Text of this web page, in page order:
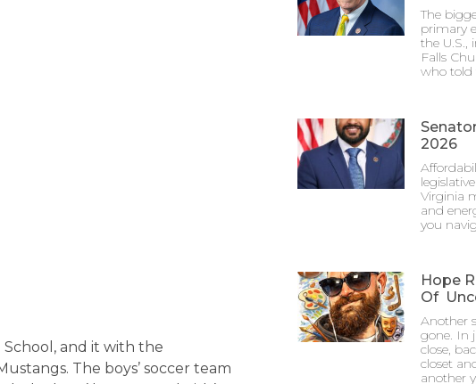
School, and it with the
The boys’ soccer team
The
primary
the U.S.,
Falls
who told
2026
Virginia
and
you
Hope
Of
Another
gone. In
close,
closet
another